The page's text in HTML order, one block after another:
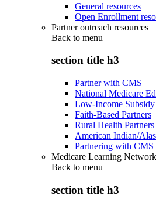
General resources
Open Enrollment
Partner outreach resources
Back to menu
section title h3
Partner with CMS
National Medicare
Low-Income
Faith-Based Partners
Rural Health Partners
American Indian/
Partnering with CMS
Medicare Learning
Back to menu
section title h3